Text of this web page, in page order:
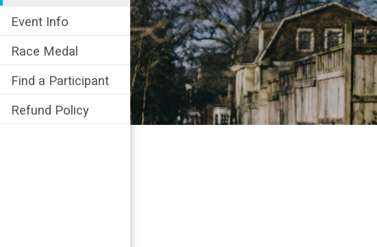
Event Info
Race Medal
Find a Participant
Refund Policy